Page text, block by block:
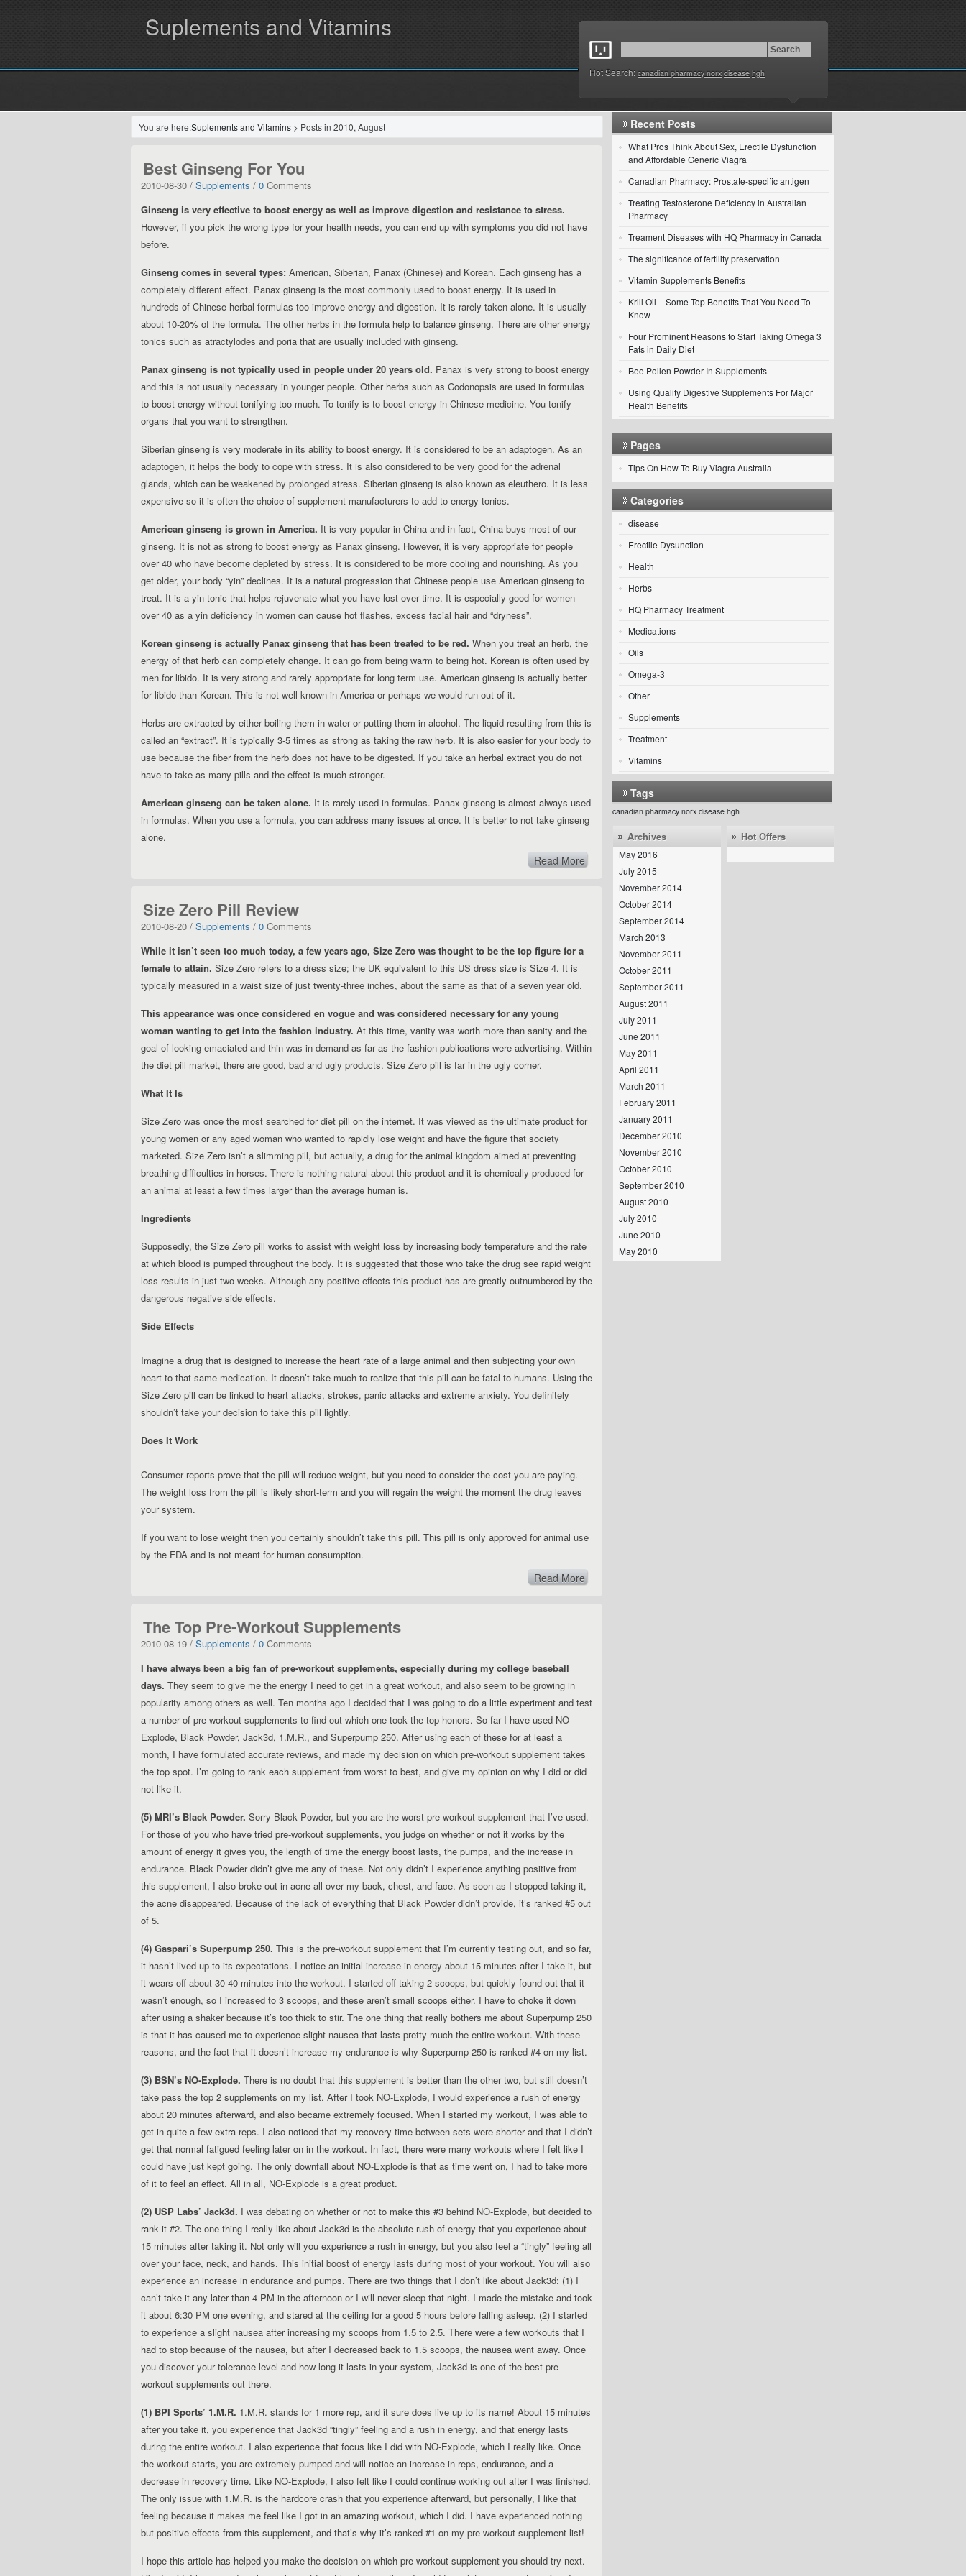
Suplements and Vitamins
Hot Search: canadian pharmacy norx disease hgh
You are here:Suplements and Vitamins > Posts in 2010, August
Best Ginseng For You
2010-08-30 / Supplements / 0 Comments
Ginseng is very effective to boost energy as well as improve digestion and resistance to stress.
However, if you pick the wrong type for your health needs, you can end up with symptoms you did not have
before.
Ginseng comes in several types: American, Siberian, Panax (Chinese) and Korean. Each ginseng has a
completely different effect. Panax ginseng is the most commonly used to boost energy. It is used in
hundreds of Chinese herbal formulas too improve energy and digestion. It is rarely taken alone. It is usually
about 10-20% of the formula. The other herbs in the formula help to balance ginseng. There are other energy
tonics such as atractylodes and poria that are usually included with ginseng.
Panax ginseng is not typically used in people under 20 years old. Panax is very strong to boost energy
and this is not usually necessary in younger people. Other herbs such as Codonopsis are used in formulas
to boost energy without tonifying too much. To tonify is to boost energy in Chinese medicine. You tonify
organs that you want to strengthen.
Siberian ginseng is very moderate in its ability to boost energy. It is considered to be an adaptogen. As an
adaptogen, it helps the body to cope with stress. It is also considered to be very good for the adrenal
glands, which can be weakened by prolonged stress. Siberian ginseng is also known as eleuthero. It is less
expensive so it is often the choice of supplement manufacturers to add to energy tonics.
American ginseng is grown in America. It is very popular in China and in fact, China buys most of our
ginseng. It is not as strong to boost energy as Panax ginseng. However, it is very appropriate for people
over 40 who have become depleted by stress. It is considered to be more cooling and nourishing. As you
get older, your body “yin” declines. It is a natural progression that Chinese people use American ginseng to
treat. It is a yin tonic that helps rejuvenate what you have lost over time. It is especially good for women
over 40 as a yin deficiency in women can cause hot flashes, excess facial hair and “dryness”.
Korean ginseng is actually Panax ginseng that has been treated to be red. When you treat an herb, the
energy of that herb can completely change. It can go from being warm to being hot. Korean is often used by
men for libido. It is very strong and rarely appropriate for long term use. American ginseng is actually better
for libido than Korean. This is not well known in America or perhaps we would run out of it.
Herbs are extracted by either boiling them in water or putting them in alcohol. The liquid resulting from this is
called an “extract”. It is typically 3-5 times as strong as taking the raw herb. It is also easier for your body to
use because the fiber from the herb does not have to be digested. If you take an herbal extract you do not
have to take as many pills and the effect is much stronger.
American ginseng can be taken alone. It is rarely used in formulas. Panax ginseng is almost always used
in formulas. When you use a formula, you can address many issues at once. It is better to not take ginseng
alone.
Read More
Size Zero Pill Review
2010-08-20 / Supplements / 0 Comments
While it isn’t seen too much today, a few years ago, Size Zero was thought to be the top figure for a
female to attain. Size Zero refers to a dress size; the UK equivalent to this US dress size is Size 4. It is
typically measured in a waist size of just twenty-three inches, about the same as that of a seven year old.
This appearance was once considered en vogue and was considered necessary for any young
woman wanting to get into the fashion industry. At this time, vanity was worth more than sanity and the
goal of looking emaciated and thin was in demand as far as the fashion publications were advertising. Within
the diet pill market, there are good, bad and ugly products. Size Zero pill is far in the ugly corner.
What It Is
Size Zero was once the most searched for diet pill on the internet. It was viewed as the ultimate product for
young women or any aged woman who wanted to rapidly lose weight and have the figure that society
marketed. Size Zero isn’t a slimming pill, but actually, a drug for the animal kingdom aimed at preventing
breathing difficulties in horses. There is nothing natural about this product and it is chemically produced for
an animal at least a few times larger than the average human is.
Ingredients
Supposedly, the Size Zero pill works to assist with weight loss by increasing body temperature and the rate
at which blood is pumped throughout the body. It is suggested that those who take the drug see rapid weight
loss results in just two weeks. Although any positive effects this product has are greatly outnumbered by the
dangerous negative side effects.
Side Effects
Imagine a drug that is designed to increase the heart rate of a large animal and then subjecting your own
heart to that same medication. It doesn’t take much to realize that this pill can be fatal to humans. Using the
Size Zero pill can be linked to heart attacks, strokes, panic attacks and extreme anxiety. You definitely
shouldn’t take your decision to take this pill lightly.
Does It Work
Consumer reports prove that the pill will reduce weight, but you need to consider the cost you are paying.
The weight loss from the pill is likely short-term and you will regain the weight the moment the drug leaves
your system.
If you want to lose weight then you certainly shouldn’t take this pill. This pill is only approved for animal use
by the FDA and is not meant for human consumption.
Read More
The Top Pre-Workout Supplements
2010-08-19 / Supplements / 0 Comments
I have always been a big fan of pre-workout supplements, especially during my college baseball
days. They seem to give me the energy I need to get in a great workout, and also seem to be growing in
popularity among others as well. Ten months ago I decided that I was going to do a little experiment and test
a number of pre-workout supplements to find out which one took the top honors. So far I have used NO-
Explode, Black Powder, Jack3d, 1.M.R., and Superpump 250. After using each of these for at least a
month, I have formulated accurate reviews, and made my decision on which pre-workout supplement takes
the top spot. I’m going to rank each supplement from worst to best, and give my opinion on why I did or did
not like it.
(5) MRI’s Black Powder. Sorry Black Powder, but you are the worst pre-workout supplement that I’ve used.
For those of you who have tried pre-workout supplements, you judge on whether or not it works by the
amount of energy it gives you, the length of time the energy boost lasts, the pumps, and the increase in
endurance. Black Powder didn’t give me any of these. Not only didn’t I experience anything positive from
this supplement, I also broke out in acne all over my back, chest, and face. As soon as I stopped taking it,
the acne disappeared. Because of the lack of everything that Black Powder didn’t provide, it’s ranked #5 out
of 5.
(4) Gaspari’s Superpump 250. This is the pre-workout supplement that I’m currently testing out, and so far,
it hasn’t lived up to its expectations. I notice an initial increase in energy about 15 minutes after I take it, but
it wears off about 30-40 minutes into the workout. I started off taking 2 scoops, but quickly found out that it
wasn’t enough, so I increased to 3 scoops, and these aren’t small scoops either. I have to choke it down
after using a shaker because it’s too thick to stir. The one thing that really bothers me about Superpump 250
is that it has caused me to experience slight nausea that lasts pretty much the entire workout. With these
reasons, and the fact that it doesn’t increase my endurance is why Superpump 250 is ranked #4 on my list.
(3) BSN’s NO-Explode. There is no doubt that this supplement is better than the other two, but still doesn’t
take pass the top 2 supplements on my list. After I took NO-Explode, I would experience a rush of energy
about 20 minutes afterward, and also became extremely focused. When I started my workout, I was able to
get in quite a few extra reps. I also noticed that my recovery time between sets were shorter and that I didn’t
get that normal fatigued feeling later on in the workout. In fact, there were many workouts where I felt like I
could have just kept going. The only downfall about NO-Explode is that as time went on, I had to take more
of it to feel an effect. All in all, NO-Explode is a great product.
(2) USP Labs’ Jack3d. I was debating on whether or not to make this #3 behind NO-Explode, but decided to
rank it #2. The one thing I really like about Jack3d is the absolute rush of energy that you experience about
15 minutes after taking it. Not only will you experience a rush in energy, but you also feel a “tingly” feeling all
over your face, neck, and hands. This initial boost of energy lasts during most of your workout. You will also
experience an increase in endurance and pumps. There are two things that I don’t like about Jack3d: (1) I
can’t take it any later than 4 PM in the afternoon or I will never sleep that night. I made the mistake and took
it about 6:30 PM one evening, and stared at the ceiling for a good 5 hours before falling asleep. (2) I started
to experience a slight nausea after increasing my scoops from 1.5 to 2.5. There were a few workouts that I
had to stop because of the nausea, but after I decreased back to 1.5 scoops, the nausea went away. Once
you discover your tolerance level and how long it lasts in your system, Jack3d is one of the best pre-
workout supplements out there.
(1) BPI Sports’ 1.M.R. 1.M.R. stands for 1 more rep, and it sure does live up to its name! About 15 minutes
after you take it, you experience that Jack3d “tingly” feeling and a rush in energy, and that energy lasts
during the entire workout. I also experience that focus like I did with NO-Explode, which I really like. Once
the workout starts, you are extremely pumped and will notice an increase in reps, endurance, and a
decrease in recovery time. Like NO-Explode, I also felt like I could continue working out after I was finished.
The only issue with 1.M.R. is the hardcore crash that you experience afterward, but personally, I like that
feeling because it makes me feel like I got in an amazing workout, which I did. I have experienced nothing
but positive effects from this supplement, and that’s why it’s ranked #1 on my pre-workout supplement list!
I hope this article has helped you make the decision on which pre-workout supplement you should try next.
Recent Posts
What Pros Think About Sex, Erectile Dysfunction
and Affordable Generic Viagra
Canadian Pharmacy: Prostate-specific antigen
Treating Testosterone Deficiency in Australian
Pharmacy
Treament Diseases with HQ Pharmacy in Canada
The significance of fertility preservation
Vitamin Supplements Benefits
Krill Oil – Some Top Benefits That You Need To
Know
Four Prominent Reasons to Start Taking Omega 3
Fats in Daily Diet
Bee Pollen Powder In Supplements
Using Quality Digestive Supplements For Major
Health Benefits
Pages
Tips On How To Buy Viagra Australia
Categories
disease
Erectile Dysunction
Health
Herbs
HQ Pharmacy Treatment
Medications
Oils
Omega-3
Other
Supplements
Treatment
Vitamins
Tags
canadian pharmacy norx disease hgh
Archives
May 2016
July 2015
November 2014
October 2014
September 2014
March 2013
November 2011
October 2011
September 2011
August 2011
July 2011
June 2011
May 2011
April 2011
March 2011
February 2011
January 2011
December 2010
November 2010
October 2010
September 2010
August 2010
July 2010
June 2010
May 2010
Hot Offers